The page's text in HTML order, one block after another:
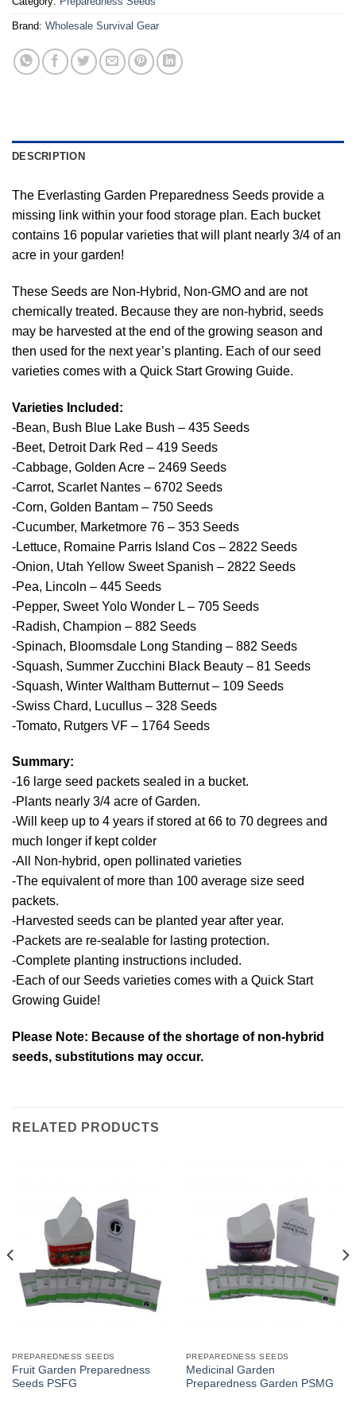
Brand: Wholesale Survival Gear
DESCRIPTION
The Everlasting Garden Preparedness Seeds provide a
missing link within your food storage plan. Each bucket
contains 16 popular varieties that will plant nearly 3/4 of an
acre in your garden!
These Seeds are Non-Hybrid, Non-GMO and are not
chemically treated. Because they are non-hybrid, seeds
may be harvested at the end of the growing season and
then used for the next year’s planting. Each of our seed
varieties comes with a Quick Start Growing Guide.
Varieties Included:
-Bean, Bush Blue Lake Bush – 435 Seeds
-Beet, Detroit Dark Red – 419 Seeds
-Cabbage, Golden Acre – 2469 Seeds
-Carrot, Scarlet Nantes – 6702 Seeds
-Corn, Golden Bantam – 750 Seeds
-Cucumber, Marketmore 76 – 353 Seeds
-Lettuce, Romaine Parris Island Cos – 2822 Seeds
-Onion, Utah Yellow Sweet Spanish – 2822 Seeds
-Pea, Lincoln – 445 Seeds
-Pepper, Sweet Yolo Wonder L – 705 Seeds
-Radish, Champion – 882 Seeds
-Spinach, Bloomsdale Long Standing – 882 Seeds
-Squash, Summer Zucchini Black Beauty – 81 Seeds
-Squash, Winter Waltham Butternut – 109 Seeds
-Swiss Chard, Lucullus – 328 Seeds
-Tomato, Rutgers VF – 1764 Seeds
Summary:
-16 large seed packets sealed in a bucket.
-Plants nearly 3/4 acre of Garden.
-Will keep up to 4 years if stored at 66 to 70 degrees and
much longer if kept colder
-All Non-hybrid, open pollinated varieties
-The equivalent of more than 100 average size seed
packets.
-Harvested seeds can be planted year after year.
-Packets are re-sealable for lasting protection.
-Complete planting instructions included.
-Each of our Seeds varieties comes with a Quick Start
Growing Guide!
Please Note: Because of the shortage of non-hybrid
seeds, substitutions may occur.
RELATED PRODUCTS
PREPAREDNESS SEEDS
Fruit Garden Preparedness
Seeds PSFG
PREPAREDNESS SEEDS
Medicinal Garden
Preparedness Garden PSMG